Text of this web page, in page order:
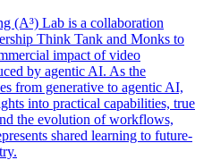
(A³) Lab is a collaboration
Think Tank and Monks to
impact of video
by agentic AI. As the
from generative to agentic AI,
into practical capabilities, true
the evolution of workflows,
shared learning to future-